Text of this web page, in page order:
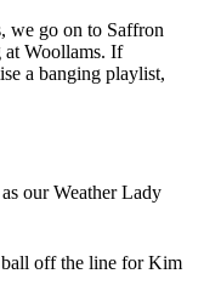
we go on to Saffron
Woollams. If
a banging playlist,
our Weather Lady
ball off the line for Kim